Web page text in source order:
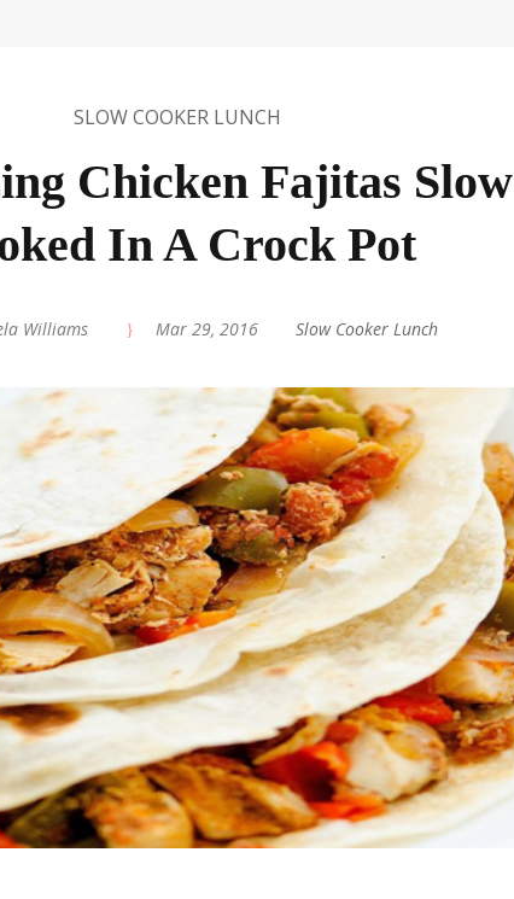
SLOW COOKER LUNCH
Chicken Fajitas Slow
In A Crock Pot
Williams Mar 29, 2016 |Slow Cooker Lunch